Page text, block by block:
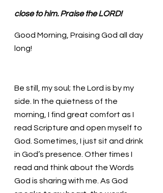
close to him. Praise the LORD!
Good Morning, Praising God all day
long!
Be still, my soul; the Lord is by my
side. In the quietness of the
morning, I find great comfort as I
read Scripture and open myself to
God. Sometimes, I just sit and drink
in God’s presence. Other times I
read and think about the Words
God is sharing with me. As God